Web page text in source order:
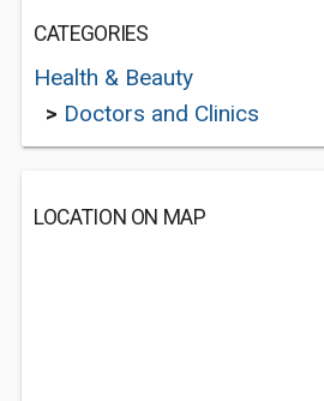
CATEGORIES
Health & Beauty
> Doctors and Clinics
LOCATION ON MAP